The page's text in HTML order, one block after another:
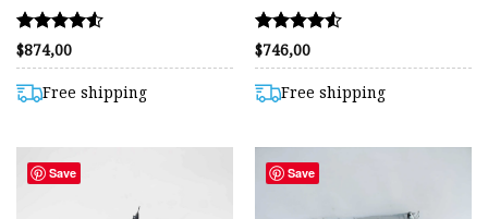
Rated
4.55
out of 5
$874,00
Free shipping
Rated
4.54
out of 5
$746,00
Free shipping
Save Save